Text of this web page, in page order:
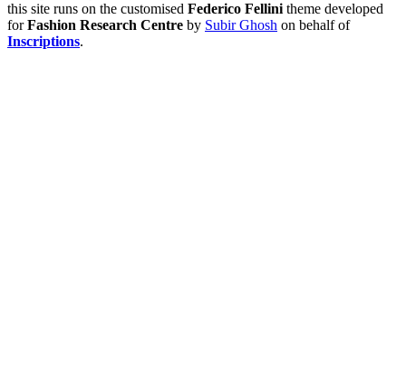
this site runs on the customised Federico Fellini theme developed
forFashion Research Centre by Subir Ghosh on behalf of
Inscriptions.